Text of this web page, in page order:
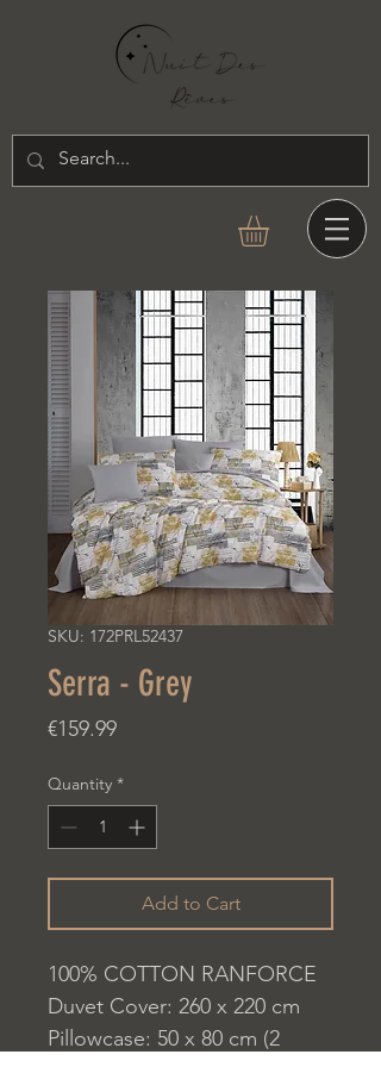
SKU: 172PRL52437
Serra - Grey
€159.99Price
Quantity *
Add to Cart
100% COTTON RANFORCE
Duvet Cover: 260 x 220 cm
Pillowcase: 50 x 80 cm (2